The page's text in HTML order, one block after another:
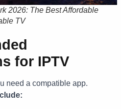
2026: The Best Affordable
TV
for IPTV
need a compatible app.